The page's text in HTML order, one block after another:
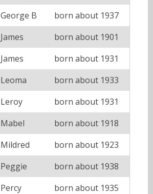
George B
born about 1937
James
born about 1901
James
born about 1931
Leoma
born about 1933
Leroy
born about 1931
Mabel
born about 1918
Mildred
born about 1923
Peggie
born about 1938
Percy
born about 1935